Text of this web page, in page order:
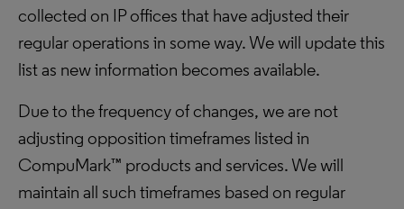
collected on IP offices that have adjusted their
regular operations in some way. We will update this
list as new information becomes available.
Due to the frequency of changes, we are not
adjusting opposition timeframes listed in
CompuMark™ products and services. We will
maintain all such timeframes based on regular